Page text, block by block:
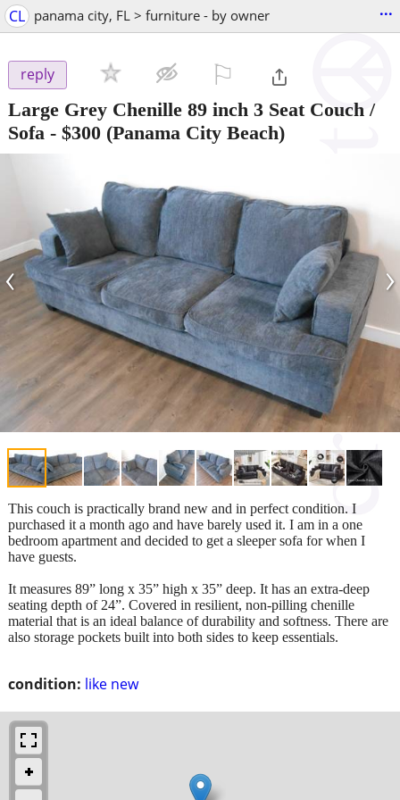
CL panama city, FL > furniture - by owner ...
reply
Large Grey Chenille 89 inch 3 Seat Couch /
Sofa - $300 (Panama City Beach)
‹ ›
condition: like new
This couch is practically brand new and in perfect condition. I
purchased it a month ago and have barely used it. I am in a one
bedroom apartment and decided to get a sleeper sofa for when I
have guests.
It measures 89” long x 35” high x 35” deep. It has an extra-deep
seating depth of 24”. Covered in resilient, non-pilling chenille
material that is an ideal balance of durability and softness. There are
also storage pockets built into both sides to keep essentials.